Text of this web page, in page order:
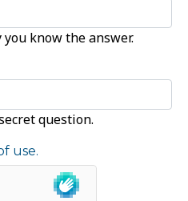
know the answer.
question.
use.